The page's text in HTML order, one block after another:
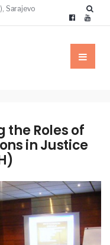
Sarajevo
the Roles of
in Justice